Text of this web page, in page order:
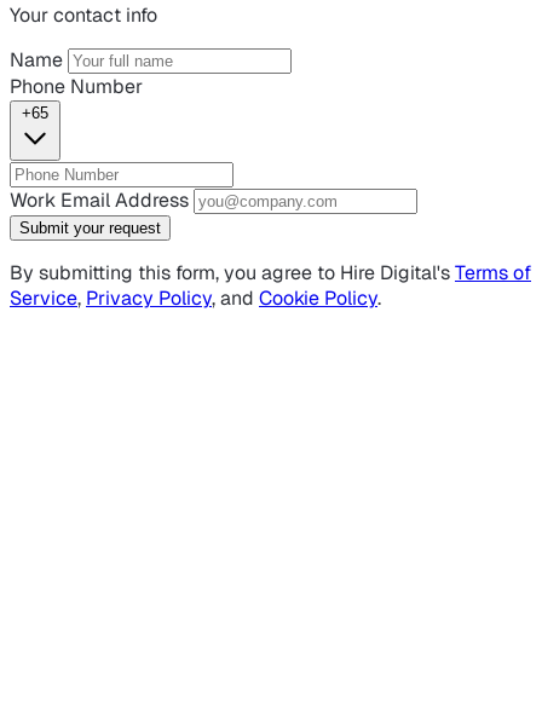
Your contact info
Name
Phone Number
+65
Work Email Address
Submit your request
By submitting this form, you agree to Hire Digital'sTerms of
Service, Privacy Policy, and Cookie Policy.